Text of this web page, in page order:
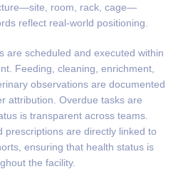
room, rack, cage—
reflect real-world positioning.
are scheduled and executed within
Feeding, cleaning, enrichment,
observations are documented
attribution. Overdue tasks are
is transparent across teams.
prescriptions are directly linked to
ensuring that health status is
the facility.